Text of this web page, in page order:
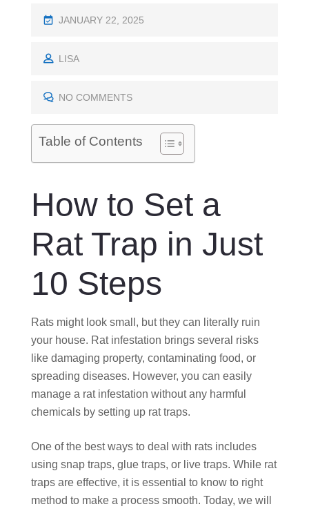
P
S
E
O
JANUARY 22, 2025
LISA
NO COMMENTS
Table of Contents
How to Set a
Rat Trap in Just
10 Steps
Rats might look small, but they can literally ruin
your house. Rat infestation brings several risks
like damaging property, contaminating food, or
spreading diseases. However, you can easily
manage a rat infestation without any harmful
chemicals by setting up rat traps.
One of the best ways to deal with rats includes
using snap traps, glue traps, or live traps. While rat
traps are effective, it is essential to know to right
method to make a process smooth. Today, we will